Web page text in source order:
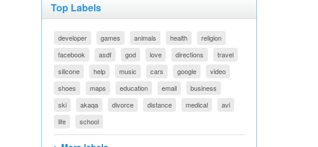
Top Labels
developer games animals health
religion
facebook
asdf god love directions
travel
silicone
help music cars google
video
shoes
maps education email
business
ski
akaqa divorce distance medical
avi
life
school